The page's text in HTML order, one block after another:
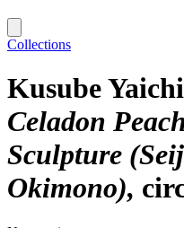
Collections
Kusube Yaichi
Celadon
Sculpture
Okimono)